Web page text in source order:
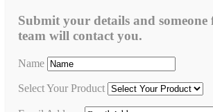
Submit your details and someone
team will contact you.
Name
Select Your Product